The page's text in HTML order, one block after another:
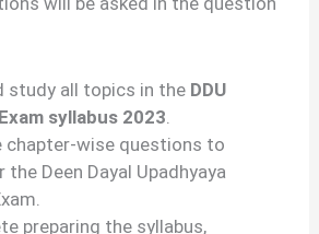
study all topics in the DDU
syllabus 2023
chapter-wise questions to
the Deen Dayal Upadhyaya
preparing the syllabus,